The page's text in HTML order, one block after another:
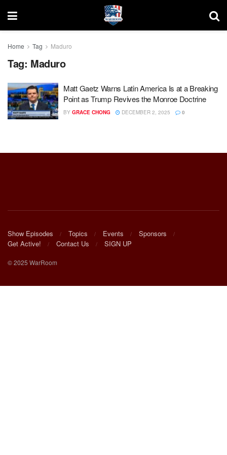
Home Tag Maduro
Tag: Maduro
Matt Gaetz Warns Latin America Is at a Breaking
Point as Trump Revives the Monroe Doctrine
BY GRACE CHONG DECEMBER 2, 2025 0
Show Episodes Topics Events
Sponsors
Get Active!
Contact Us SIGN UP
© 2025 WarRoom